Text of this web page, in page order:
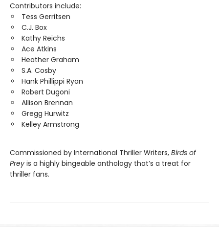
Contributors include:
Tess Gerritsen
C.J. Box
Kathy Reichs
Ace Atkins
Heather Graham
S.A. Cosby
Hank Phillippi Ryan
Robert Dugoni
Allison Brennan
Gregg Hurwitz
Kelley Armstrong
Commissioned by International Thriller Writers, Birds of
Prey is a highly bingeable anthology that’s a treat for
thriller fans.